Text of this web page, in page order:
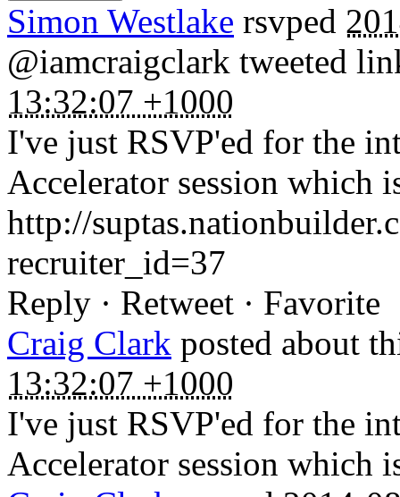
Simon Westlake rsvped
@iamcraigclark tweeted
13:32:07 +1000
I've just RSVP'ed for the
Accelerator session which
http://
recruiter_id=37
Reply · Retweet · Favorite
Craig Clark posted about
13:32:07 +1000
I've just RSVP'ed for the
Accelerator session which